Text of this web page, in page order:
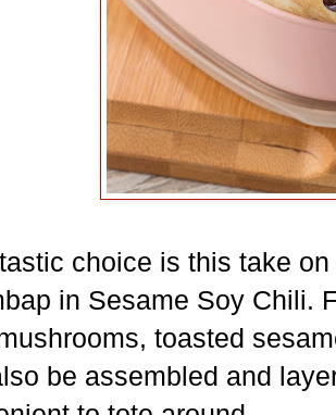
choice is this take
in Sesame Soy Chili.
toasted
be assembled and